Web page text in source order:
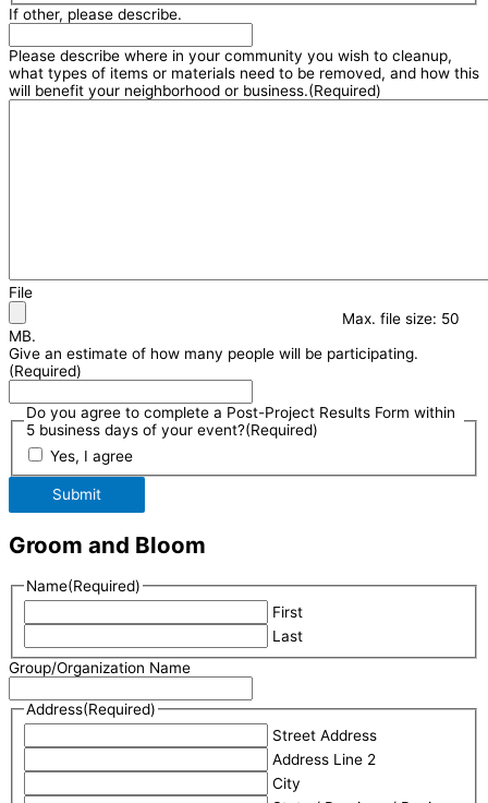
If other, please describe.
Please describe where in your community you wish to cleanup,
what types of items or materials need to be removed, and how this
will benefit your neighborhood or business.(Required)
File
Max. file size: 50
MB.
Give an estimate of how many people will be participating.
(Required)
Do you agree to complete a Post-Project Results Form within
5 business days of your event?(Required)
Yes, I agree
Submit
Groom and Bloom
Name(Required)
First
Last
Group/Organization Name
Address(Required)
Street Address
Address Line 2
City